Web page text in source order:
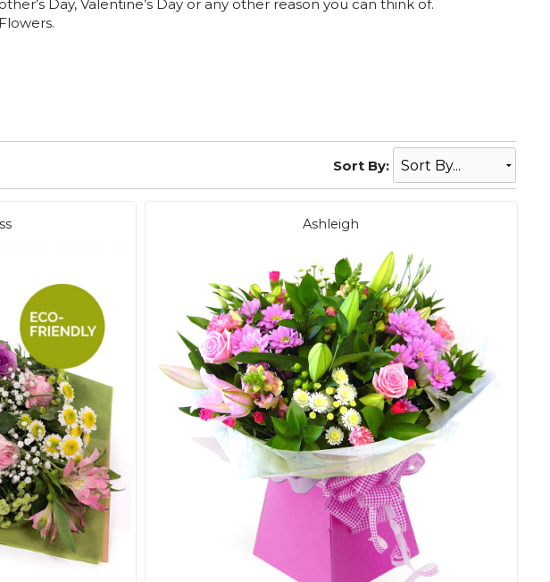
Day, Valentine’s Day or any other reason you can think of.
Sort By:
Ashleigh